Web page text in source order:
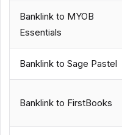
Banklink to MYOB
Essentials
Banklink to Sage Pastel
Banklink to FirstBooks